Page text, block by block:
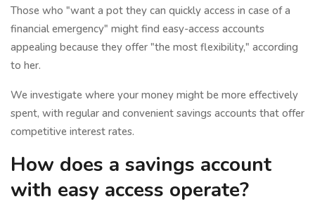
Those who "want a pot they can quickly access in case of a
financial emergency" might find easy-access accounts
appealing because they offer "the most flexibility," according
to her.
We investigate where your money might be more effectively
spent, with regular and convenient savings accounts that offer
competitive interest rates.
How does a savings account
with easy access operate?